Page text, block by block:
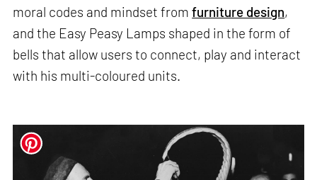
moral codes and mindset fromfurniture design,
and the Easy Peasy Lamps shaped in the form of
bells that allow users to connect, play and interact
with his multi-coloured units.